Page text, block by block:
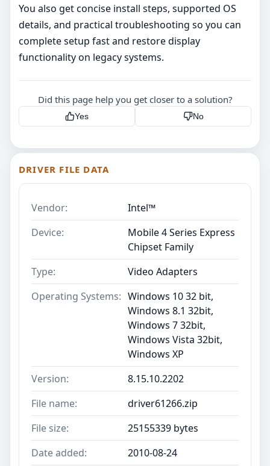
You also get concise install steps, supported OS
details, and practical troubleshooting so you can
complete setup fast and restore display
functionality on legacy systems.
Did this page help you get closer to a solution?
Yes No
DRIVER FILE DATA
Vendor:
Intel™
Device:
Mobile 4 Series Express
Chipset Family
Type:
Video Adapters
Operating Systems: Windows 10 32 bit,
Windows 8.1 32bit,
Windows 7 32bit,
Windows Vista 32bit,
Windows XP
Version:
8.15.10.2202
File name:
driver61266.zip
File size:
25155339 bytes
Date added:
2010-08-24